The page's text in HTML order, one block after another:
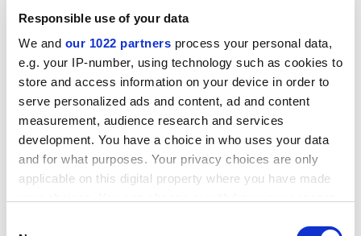
Responsible use of your data
We and our 1022 partners process your personal data,
e.g. your IP-number, using technology such as cookies to
store and access information on your device in order to
serve personalized ads and content, ad and content
measurement, audience research and services
development. You have a choice in who uses your data
and for what purposes. Your privacy choices are only
applicable on this digital property where you have made
Blick(the German Glance)". The authors inform us
(correctly) that this term refers to an "exaggeratedly
furtive glance over the shoulder, which preceded the
telling of an anti-Nazi joke or story" and add
(implausibly) that it was "sometimes used as a
substitute for the Heil Hitler greeting". This is surely the
mistranslation of an original German text observing
that Deutscher Blick was a word-play on the term
Deutscher Gruss(or "German Greeting", ie "Heil Hitler").
will find lean pickings. The referencing is arbitrary in